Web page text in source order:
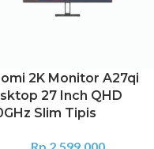
2K Monitor A27qi
27 Inch QHD
Slim Tipis